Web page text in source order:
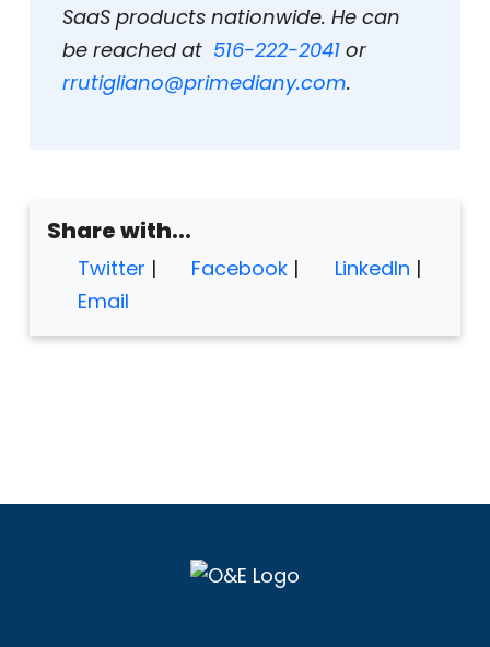
SaaS products nationwide. He can
be reached at 516-222-2041 or
rrutigliano@primediany.com.
Share with...
Twitter | Facebook | LinkedIn |
Email